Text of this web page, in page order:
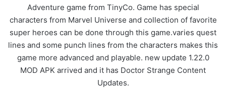
Adventure game from TinyCo. Game has special
characters from Marvel Universe and collection of favorite
super heroes can be done through this game.varies quest
lines and some punch lines from the characters makes this
game more advanced and playable. new update 1.22.0
MOD APK arrived and it has Doctor Strange Content
Updates.